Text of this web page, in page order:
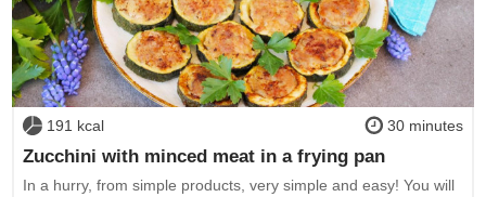
191 kcal 30 minutes
Zucchini with minced meat in a frying pan
In a hurry, from simple products, very simple and easy! You will